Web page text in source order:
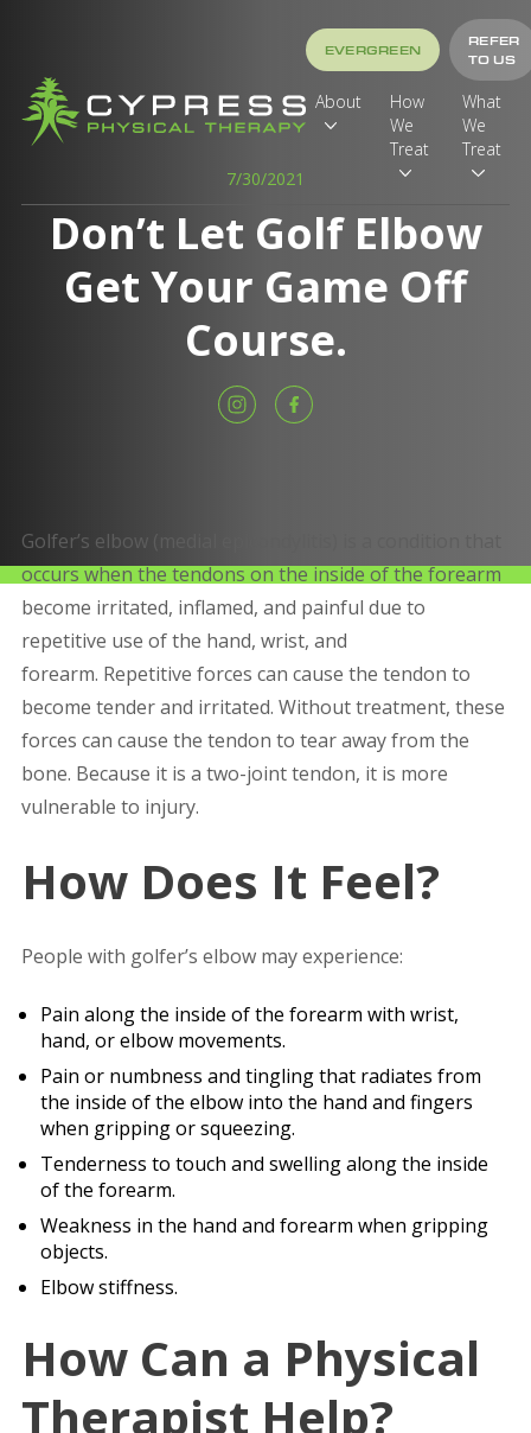
EVERGREEN
REFER
TO US
About
How
We
Treat
What
We
Treat
7/30/2021
Don’t Let Golf Elbow
Get Your Game Off
Course.
Golfer’s elbow (medial epicondylitis) is a condition that
occurs when the tendons on the inside of the forearm
become irritated, inflamed, and painful due to
repetitive use of the hand, wrist, and
forearm. Repetitive forces can cause the tendon to
become tender and irritated. Without treatment, these
forces can cause the tendon to tear away from the
bone. Because it is a two-joint tendon, it is more
vulnerable to injury.
How Does It Feel?
People with golfer’s elbow may experience:
Pain along the inside of the forearm with wrist,
hand, or elbow movements.
Pain or numbness and tingling that radiates from
the inside of the elbow into the hand and fingers
when gripping or squeezing.
Tenderness to touch and swelling along the inside
of the forearm.
Weakness in the hand and forearm when gripping
objects.
Elbow stiffness.
How Can a Physical
Therapist Help?